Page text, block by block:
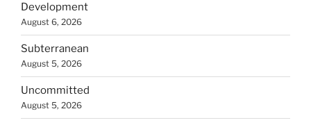
Development
August 6, 2026
Subterranean
August 5, 2026
Uncommitted
August 5, 2026